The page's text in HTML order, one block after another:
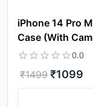
iPhone 14 Pro
Case (With
0.0
₹1499 ₹1099